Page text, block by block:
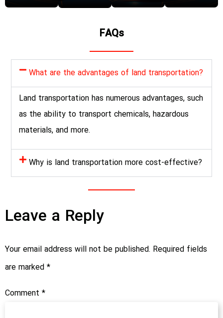
FAQs
What are the advantages of land transportation?
Land transportation has numerous advantages, such
as the ability to transport chemicals, hazardous
materials, and more.
Why is land transportation more cost-effective?
Leave a Reply
Your email address will not be published. Required fields
are marked *
Comment *